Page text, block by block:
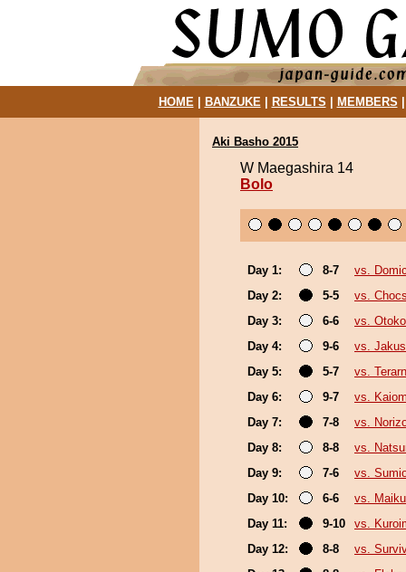
HOME| BANZUKE| RESULTS MEMBERS
Aki Basho 2015
W Maegashira 14
Bolo
Day 1: 8-7
vs.
Day 2:
5-5
vs.
Day 3:
6-6
vs.
Day 4:
9-6
vs.
Day 5:
5-7
vs.
Day 6:
9-7
vs.
Day 7:
7-8
vs.
Day 8:
8-8
vs.
Day 9:
7-6
vs.
Day 10:
6-6
vs. Maiku
Day 11:
9-10
vs.
Day 12:
8-8
vs.